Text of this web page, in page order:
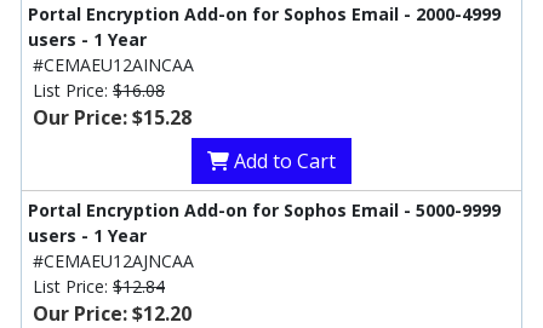
Portal Encryption Add-on for Sophos Email - 2000-4999
users - 1 Year
#CEMAEU12AINCAA
List Price: $16.08
Our Price: $15.28
Add to Cart
Portal Encryption Add-on for Sophos Email - 5000-9999
users - 1 Year
#CEMAEU12AJNCAA
List Price: $12.84
Our Price: $12.20